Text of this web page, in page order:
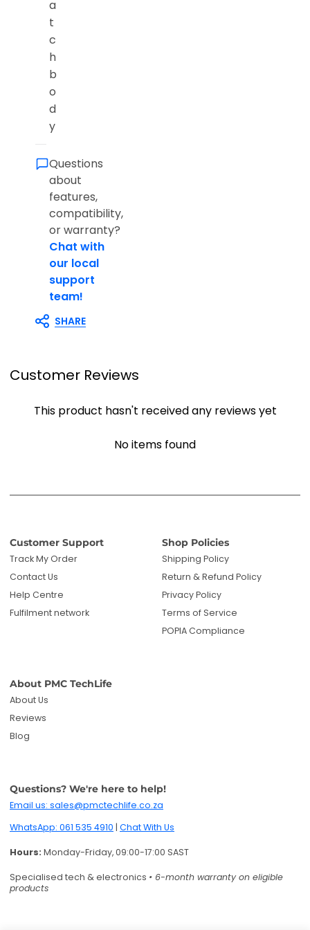
a
t
c
h
b
o
d
y
Questions
about
features,
compatibility,
or warranty?
Chat with
our local
support
team!
SHARE
Customer Reviews
This product hasn't received any reviews yet
No items found
Customer Support
Track My Order
Contact Us
Help Centre
Fulfilment network
Shop Policies
Shipping Policy
Return & Refund Policy
Privacy Policy
Terms of Service
POPIA Compliance
About PMC TechLife
About Us
Reviews
Blog
Questions? We're here to help!
Email us: sales@pmctechlife.co.za
WhatsApp: 061 535 4910 | Chat With Us
Hours: Monday-Friday, 09:00-17:00 SAST
Specialised tech & electronics • 6-month warranty on eligible
products